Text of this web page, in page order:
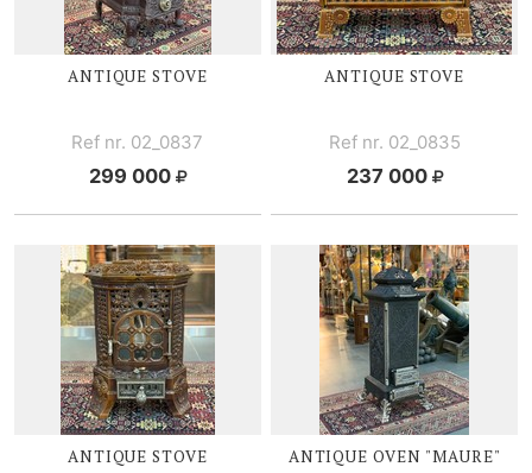
ANTIQUE STOVE
Ref nr. 02_0837
299 000
ANTIQUE STOVE
Ref nr. 02_0835
237 000
ANTIQUE STOVE ANTIQUE OVEN "MAURE"